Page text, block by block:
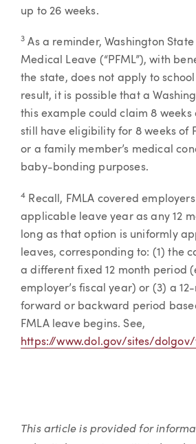
up to 26 weeks.
3 As a reminder, Washington
Medical Leave (“PFML”), with
the state, does not apply to school
result, it is possible that a
this example could claim 8 weeks
still have eligibility for 8 weeks of
or a family member’s medical
baby-bonding purposes.
4 Recall, FMLA covered
applicable leave year as any 12
long as that option is uniformly
leaves, corresponding to: (1) the
a different fixed 12 month period
employer’s fiscal year) or (3) a
forward or backward period
FMLA leave begins. See,
https://www.dol.gov/sites/
This article is provided for